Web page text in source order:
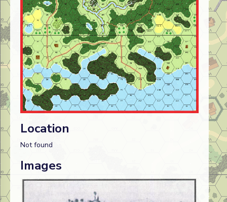
Location
Not found
Images